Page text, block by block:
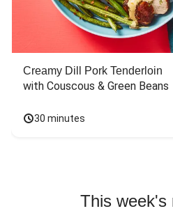
Creamy Dill Pork Tenderloin
with Couscous & Green Beans
30 minutes
This week's